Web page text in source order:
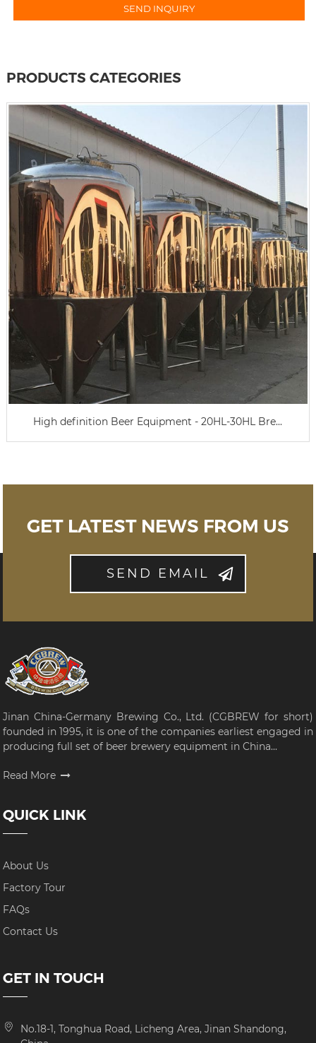
PRODUCTS CATEGORIES
High definition Beer Equipment - 20HL-30HL Bre...
GET LATEST NEWS FROM US
SEND EMAIL
Jinan China-Germany Brewing Co., Ltd. (CGBREW for short)
founded in 1995, it is one of the companies earliest engaged in
producing full set of beer brewery equipment in China...
Read More
QUICK LINK
About Us
Factory Tour
FAQs
Contact Us
GET IN TOUCH
No.18-1, Tonghua Road, Licheng Area, Jinan Shandong,